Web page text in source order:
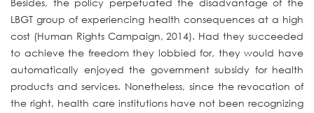
Besides, the policy perpetuated the disadvantage of the
LBGT group of experiencing health consequences at a high
cost (Human Rights Campaign, 2014). Had they succeeded
to achieve the freedom they lobbied for, they would have
automatically enjoyed the government subsidy for health
products and services. Nonetheless, since the revocation of
the right, health care institutions have not been recognizing